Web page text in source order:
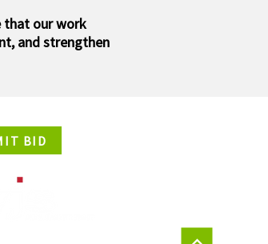
that our work
and strengthen
BID